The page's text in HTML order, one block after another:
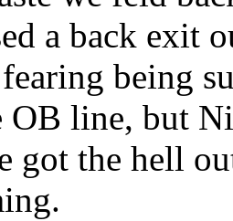
a back exit
being
OB line, but
got the hell